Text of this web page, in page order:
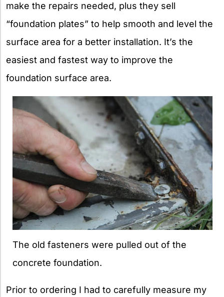
make the repairs needed, plus they sell
“foundation plates” to help smooth and level the
surface area for a better installation. It’s the
easiest and fastest way to improve the
foundation surface area.
The old fasteners were pulled out of the
concrete foundation.
Prior to ordering I had to carefully measure my